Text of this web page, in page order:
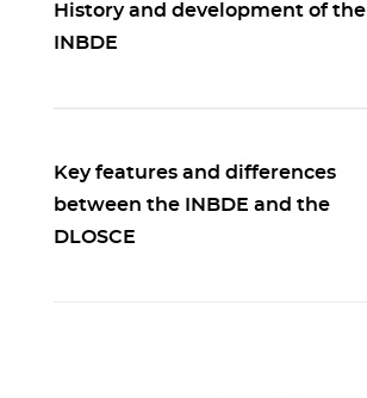
History and development of the
INBDE
Key features and differences
between the INBDE and the
DLOSCE